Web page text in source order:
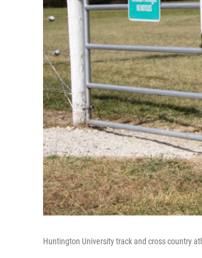
Huntington University track and cross country